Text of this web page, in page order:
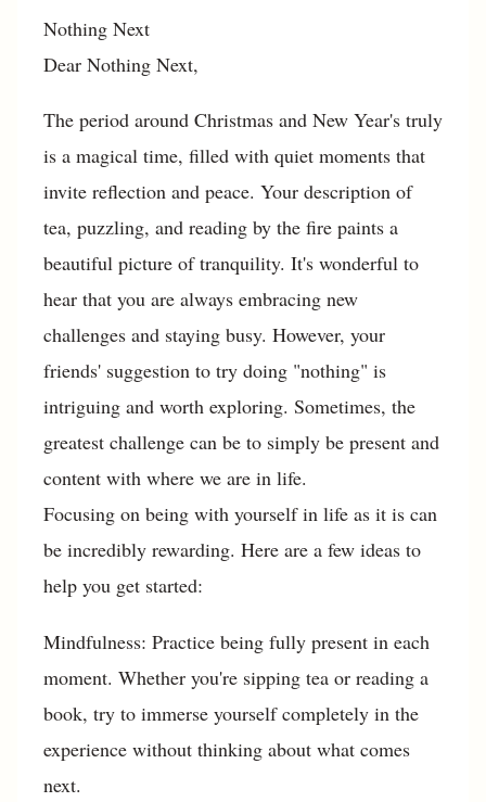
Nothing Next
Dear Nothing Next,
The period around Christmas and New Year's truly
is a magical time, filled with quiet moments that
invite reflection and peace. Your description of
tea, puzzling, and reading by the fire paints a
beautiful picture of tranquility. It's wonderful to
hear that you are always embracing new
challenges and staying busy. However, your
friends' suggestion to try doing "nothing" is
intriguing and worth exploring. Sometimes, the
greatest challenge can be to simply be present and
content with where we are in life.
Focusing on being with yourself in life as it is can
be incredibly rewarding. Here are a few ideas to
help you get started:
Mindfulness: Practice being fully present in each
moment. Whether you're sipping tea or reading a
book, try to immerse yourself completely in the
experience without thinking about what comes
next.